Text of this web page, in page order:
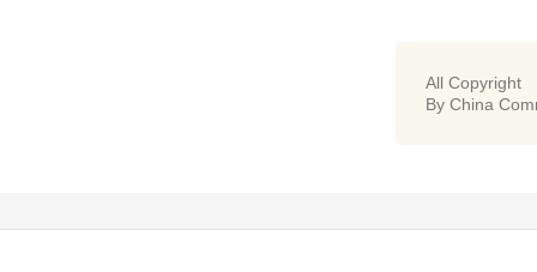
All Copyright
By China